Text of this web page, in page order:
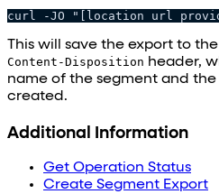
curl -JO "[location url
This will save the export to
Content-Disposition header,
name of the segment and
created.
Additional Information
Get Operation Status
Create Segment Export